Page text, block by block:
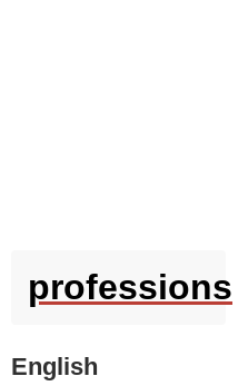
professions
English